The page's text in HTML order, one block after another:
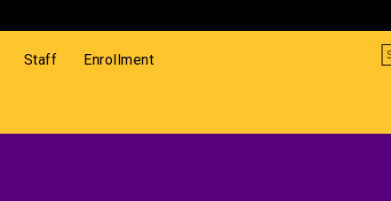
Staff Enrollment